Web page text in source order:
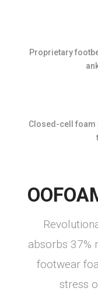
Proprietary
Closed-cell foam
absorbs 37%
footwear
stress